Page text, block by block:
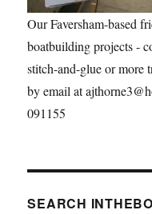
Our Faversham-based
boatbuilding projects -
stitch-and-glue or more
by email at
091155
SEARCH